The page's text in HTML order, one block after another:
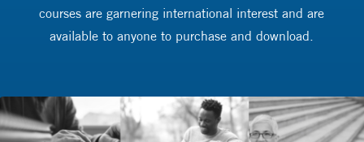
courses are garnering international interest and are
available to anyone to purchase and download.